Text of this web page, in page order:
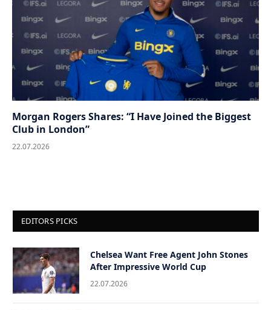
Morgan Rogers Shares: “I Have Joined the Biggest
Club in London”
22.07.2026
EDITORS PICKS
Chelsea Want Free Agent John Stones
After Impressive World Cup
22.07.2026